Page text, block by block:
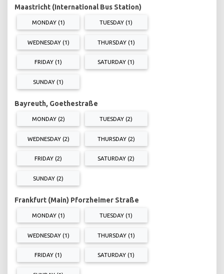
Maastricht (International Bus Station)
MONDAY (1) TUESDAY (1)
WEDNESDAY (1) THURSDAY (1)
FRIDAY (1) SATURDAY (1)
SUNDAY (1)
Bayreuth, Goethestraße
MONDAY (2) TUESDAY (2)
WEDNESDAY (2) THURSDAY (2)
FRIDAY (2) SATURDAY (2)
SUNDAY (2)
Frankfurt (Main) Pforzheimer Straße
MONDAY (1) TUESDAY (1)
WEDNESDAY (1) THURSDAY (1)
FRIDAY (1) SATURDAY (1)